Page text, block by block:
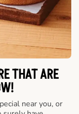
THAT ARE
near you, or